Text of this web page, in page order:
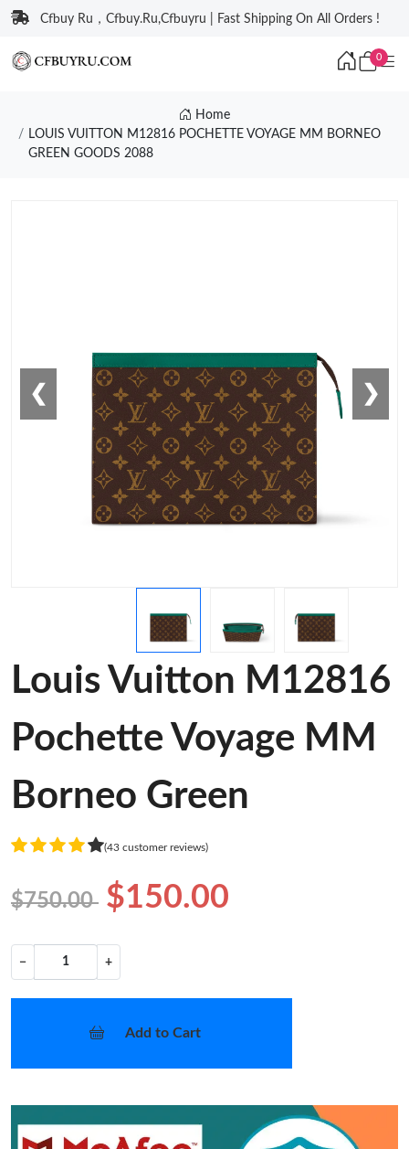
Cfbuy Ru，Cfbuy.Ru,Cfbuyru | Fast Shipping On All Orders !
0
Home
LOUIS VUITTON M12816 POCHETTE VOYAGE MM BORNEO
GREEN GOODS 2088
❮ ❯
Louis Vuitton M12816
Pochette Voyage MM
Borneo Green
(43 customer reviews)
$750.00 $150.00
− +
Add to Cart